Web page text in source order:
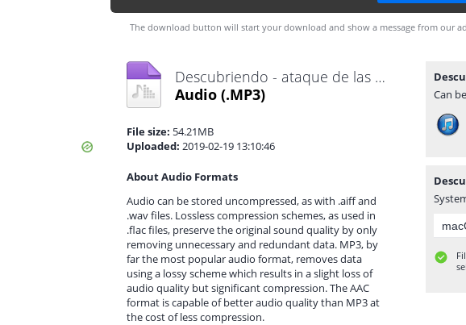
The download button will start your download and show a message from our
Descubriendo - ataque de las 7 cabezas.mp3
Audio (.MP3)
File size: 54.21MB
Uploaded: 2019-02-19 13:10:46
About Audio Formats
Audio can be stored uncompressed, as with .aiff and
.wav files. Lossless compression schemes, as used in
.flac files, preserve the original sound quality by only
removing unnecessary and redundant data. MP3, by
far the most popular audio format, removes data
using a lossy scheme which results in a slight loss of
audio quality but significant compression. The AAC
format is capable of better audio quality than MP3 at
the cost of less compression.
Can